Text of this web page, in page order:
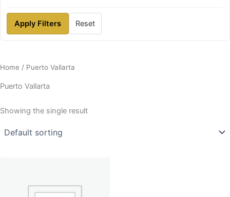
Apply Filters Reset
Home / Puerto Vallarta
Puerto Vallarta
Showing the single result